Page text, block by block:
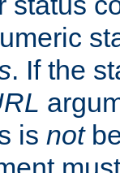
. If the
is not